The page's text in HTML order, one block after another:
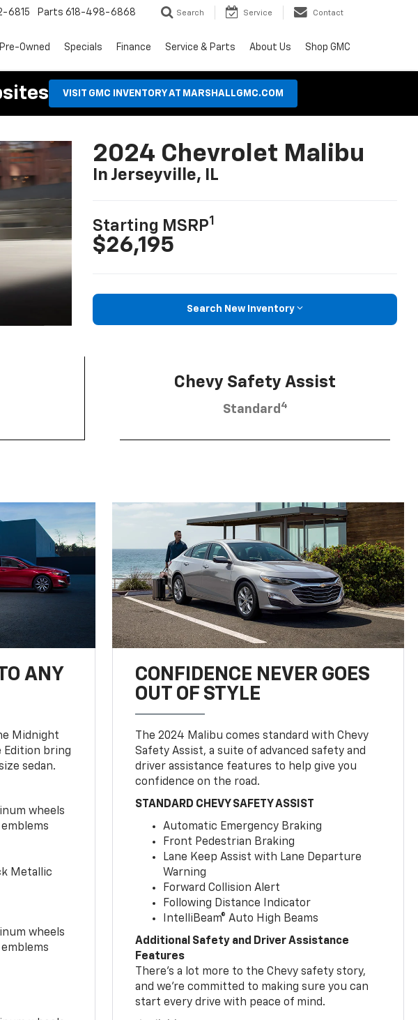
6815 Parts 618-498-6868 Search Service Contact
Pre-Owned Specials Finance Service & Parts About Us Shop GMC
VISIT GMC INVENTORY AT MARSHALLGMC.COM
2024 Chevrolet Malibu
In Jerseyville, IL
Starting MSRP1
$26,195
Search New Inventory
Chevy Safety Assist
Standard 4
ANY
Midnight
Edition bring
sedan.
wheels
Metallic
wheels
CONFIDENCE NEVER GOES
OUT OF STYLE
The 2024 Malibu comes standard with Chevy
Safety Assist, a suite of advanced safety and
driver assistance features to help give you
confidence on the road.
STANDARD CHEVY SAFETY ASSIST
Automatic Emergency Braking
Front Pedestrian Braking
Lane Keep Assist with Lane Departure
Warning
Forward Collision Alert
Following Distance Indicator
IntelliBeam® Auto High Beams
Additional Safety and Driver Assistance
Features
There’s a lot more to the Chevy safety story,
and we’re committed to making sure you can
start every drive with peace of mind.